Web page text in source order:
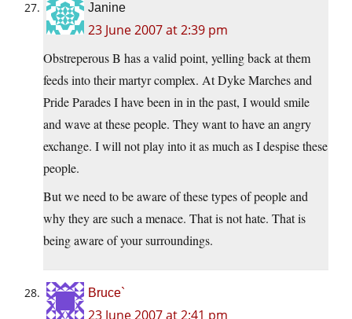
Janine
23 June 2007 at 2:39 pm
Obstreperous B has a valid point, yelling back at them
feeds into their martyr complex. At Dyke Marches and
Pride Parades I have been in in the past, I would smile
and wave at these people. They want to have an angry
exchange. I will not play into it as much as I despise these
people.
But we need to be aware of these types of people and
why they are such a menace. That is not hate. That is
being aware of your surroundings.
Bruce`
23 June 2007 at 2:41 pm